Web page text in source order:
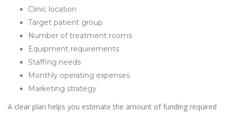
Clinic location
Target patient group
Number of treatment rooms
Equipment requirements
Staffing needs
Monthly operating expenses
Marketing strategy
A clear plan helps you estimate the amount of funding required